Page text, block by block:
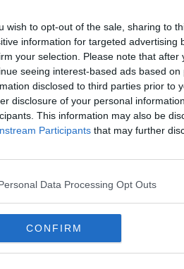
wish to opt-out of the sale, sharing to
information for targeted advertising
your selection. Please note that
seeing interest-based ads based
disclosed to third parties prior to
disclosure of your personal
This information may also be
Participants that may further
Data Processing Opt Outs
CONFIRM
on the Newstalk App.
live on
and asking: 'Alexa, play